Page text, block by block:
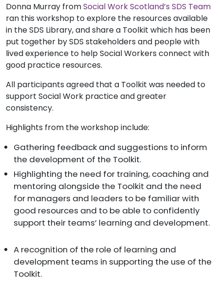
Donna Murray fromSocial Work Scotland’s SDS Team
ran this workshop to explore the resources available
in the SDS Library, and share a Toolkit which has been
put together by SDS stakeholders and people with
lived experience to help Social Workers connect with
good practice resources.
All participants agreed that a Toolkit was needed to
support Social Work practice and greater
consistency.
Highlights from the workshop include:
Gathering feedback and suggestions to inform
the development of the Toolkit.
Highlighting the need for training, coaching and
mentoring alongside the Toolkit and the need
for managers and leaders to be familiar with
good resources and to be able to confidently
support their teams’ learning and development.
A recognition of the role of learning and
development teams in supporting the use of the
Toolkit.